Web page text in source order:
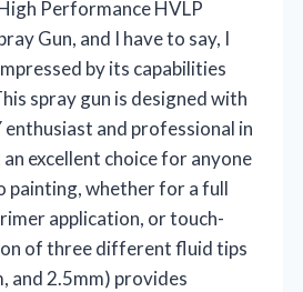
Performance HVLP
Gun, and I have to say, I
by its capabilities
spray gun is designed with
enthusiast and professional in
excellent choice for anyone
painting, whether for a full
application, or touch-
of three different fluid tips
and 2.5mm) provides